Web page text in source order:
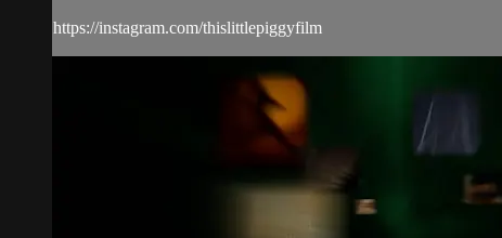
https://instagram.com/thislittlepiggyfilm